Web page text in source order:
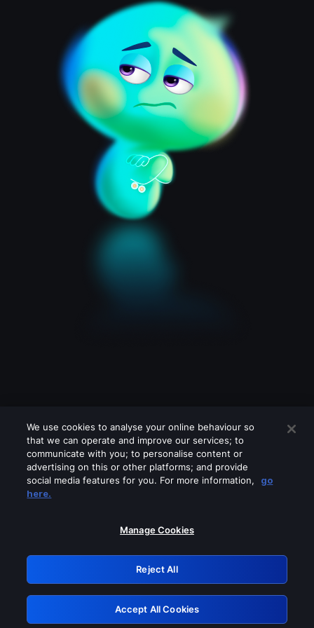
Please turn off any of these services
GRN: 0.8b1c2117.1786198676.7b403e97
Retry
We use cookies to analyse your online behaviour so
that we can operate and improve our services; to
communicate with you; to personalise content or
advertising on this or other platforms; and provide
social media features for you. For more information,
go
here.
Manage Cookies
Reject All
Accept All Cookies